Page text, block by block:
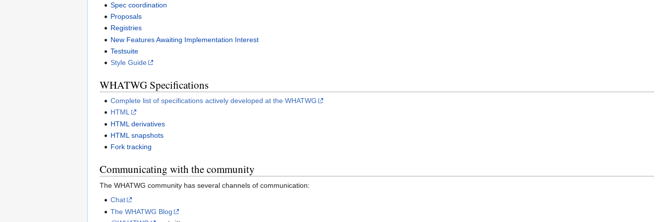
Spec coordination
Proposals
Registries
New Features Awaiting Implementation Interest
Testsuite
Style Guide
WHATWG Specifications
Complete list of specifications actively developed at the WHATWG
HTML
HTML derivatives
HTML snapshots
Fork tracking
Communicating with the community
The WHATWG community has several channels of communication:
Chat
The WHATWG Blog